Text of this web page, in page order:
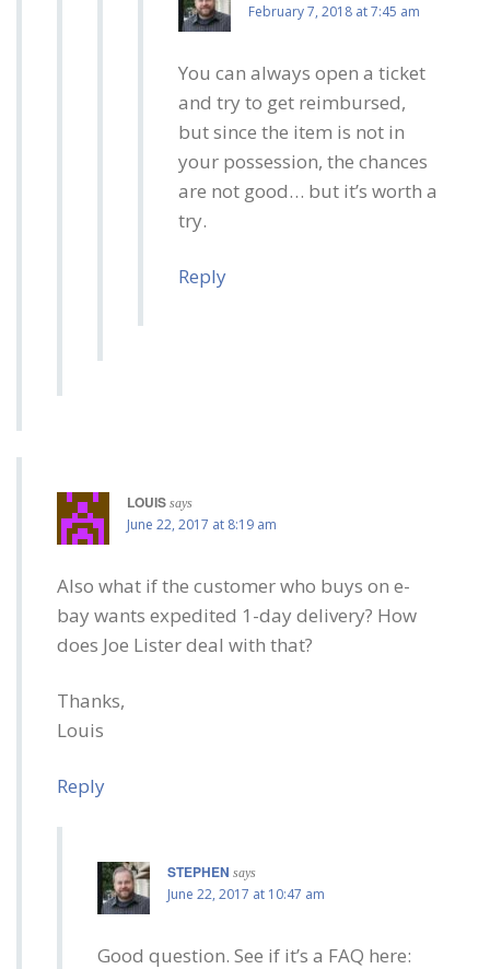
February 7, 2018 at 7:45 am
You can always open a ticket
and try to get reimbursed,
but since the item is not in
your possession, the chances
are not good… but it’s worth a
try.
Reply
LOUIS says
June 22, 2017 at 8:19 am
Also what if the customer who buys on e-
bay wants expedited 1-day delivery? How
does Joe Lister deal with that?
Thanks,
Louis
Reply
STEPHEN says
June 22, 2017 at 10:47 am
Good question. See if it’s a FAQ here: